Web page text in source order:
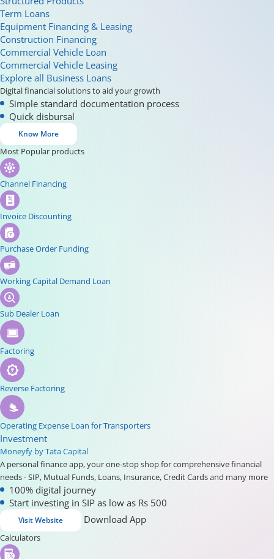
Term Loans
Equipment Financing & Leasing
Construction Financing
Commercial Vehicle Loan
Commercial Vehicle Leasing
Explore all Business Loans
Digital financial solutions to aid your growth
Simple standard documentation process
Quick disbursal
Know More
Most Popular products
Channel Financing
Invoice Discounting
Purchase Order Funding
Working Capital Demand Loan
Sub Dealer Loan
Factoring
Reverse Factoring
Operating Expense Loan for Transporters
Investment
Moneyfy by Tata Capital
A personal finance app, your one-stop shop for comprehensive financial
needs - SIP, Mutual Funds, Loans, Insurance, Credit Cards and many more
100% digital journey
Start investing in SIP as low as Rs 500
Visit Website Download App
Calculators